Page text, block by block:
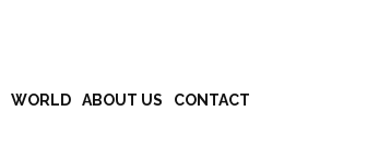
WORLD ABOUT US CONTACT